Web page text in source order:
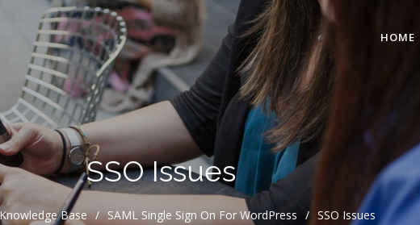
HOME
SSO Issues
Base / SAML Single Sign On For WordPress / SSO Issues